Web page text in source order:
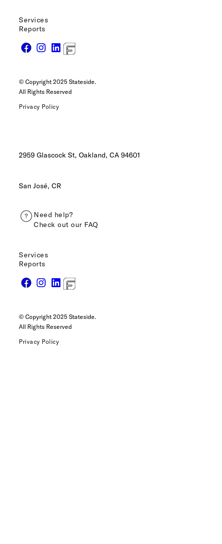
Services
Reports
© Copyright 2025 Stateside.
All Rights Reserved
Privacy Policy
2959 Glascock St, Oakland, CA 94601
San José, CR
Need help?
Check out our FAQ
Services
Reports
© Copyright 2025 Stateside.
All Rights Reserved
Privacy Policy